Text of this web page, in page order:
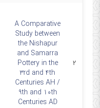
۲
A Comparative
Study between
the Nishapur
and Samarra
Pottery in the
3rd and 4th
Centuries AH /
9th and 10th
Centuries AD